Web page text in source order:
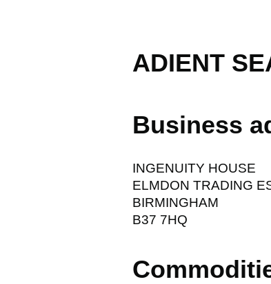
ADIENT
Business
INGENUITY HOUSE
ELMDON TRADING
BIRMINGHAM
B37 7HQ